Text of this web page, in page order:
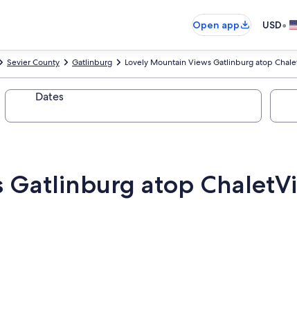
Open app USD•
Lovely Mountain Views Gatlinburg atop
Gatlinburg
Sevier County
Dates
atop